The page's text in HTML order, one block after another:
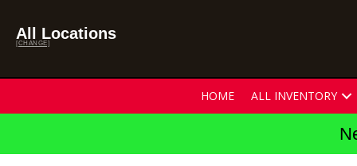
All Locations
[CHANGE]
HOME ALL INVENTORY